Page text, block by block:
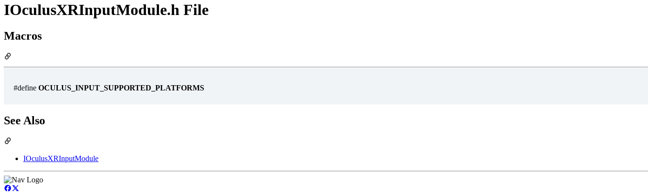
IOculusXRInputModule.h File
Macros
#define OCULUS_INPUT_SUPPORTED_PLATFORMS
See Also
IOculusXRInputModule